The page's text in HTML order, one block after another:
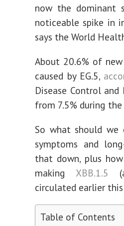
now the dominant
noticeable spike in
says the World
About 20.6% of
caused by EG.5,
Disease Control
from 7.5% during
So what should
symptoms and
that down, plus
making XBB.1.5
circulated earlier this
Table of Contents